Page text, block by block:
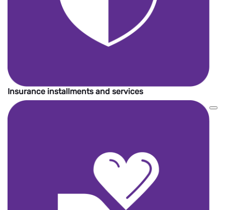
Insurance installments and services